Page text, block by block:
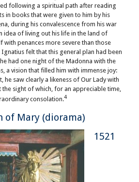
following a spiritual path after reading
in books that were given to him by his
during his convalescence from his war
idea of living out his life in the land of
with penances more severe than those
felt that this general plan had been
had one night of the Madonna with the
a vision that filled him with immense joy:
he saw clearly a likeness of Our Lady with
the sight of which, for an appreciable time,
consolation.4
of Mary (diorama)
1521